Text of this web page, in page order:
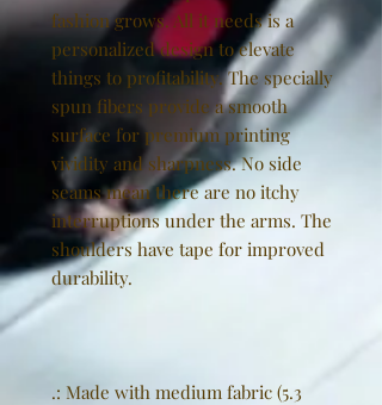
fashion grows. All it needs is a
personalized design to elevate
things to profitability. The specially
spun fibers provide a smooth
surface for premium printing
vividity and sharpness. No side
seams mean there are no itchy
interruptions under the arms. The
shoulders have tape for improved
durability.
.: Made with medium fabric (5.3